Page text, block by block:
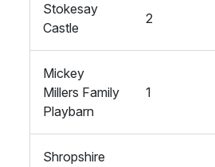
Stokesay
Castle
2
Mickey
Millers Family
Playbarn
1
Shropshire